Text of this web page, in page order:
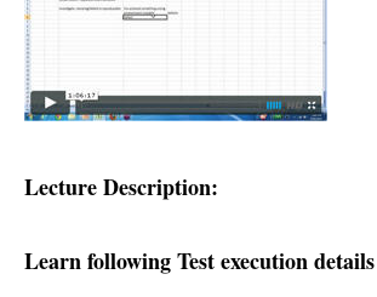
Lecture Description:
Learn following Test execution